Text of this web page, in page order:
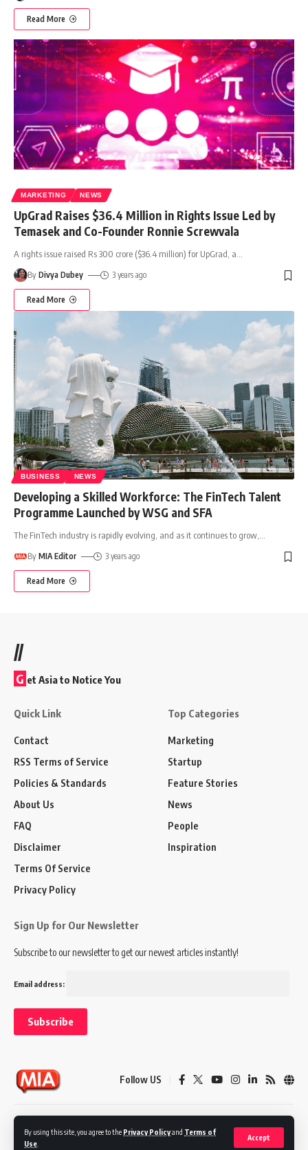
By using this site, you agree to the Privacy Policyand Terms of
Use
Accept
Read More
MARKETING NEWS
UpGrad Raises $36.4 Million in Rights Issue Led by
Temasek and Co-Founder Ronnie Screwvala
A rights issue raised Rs 300 crore ($36.4 million) for UpGrad, a…
By Divya Dubey 3 years ago
Read More
BUSINESS NEWS
Developing a Skilled Workforce: The FinTech Talent
Programme Launched by WSG and SFA
The FinTech industry is rapidly evolving, and as it continues to grow,
By MIA Editor 3 years ago
Read More
//
G et Asia to Notice You
Quick Link
Contact
RSS Terms of Service
Policies & Standards
About Us
FAQ
Disclaimer
Terms Of Service
Privacy Policy
Top Categories
Marketing
Startup
Feature Stories
News
People
Inspiration
Sign Up for Our Newsletter
Subscribe to our newsletter to get our newest articles instantly!
Email address:
Follow US
Privacy Policy